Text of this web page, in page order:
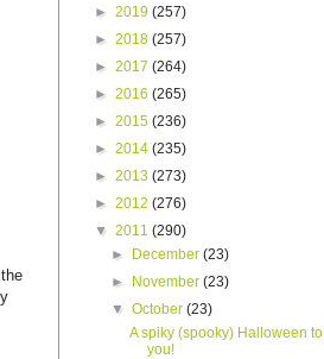
► 2019 (257)
► 2018 (257)
► 2017 (264)
► 2016 (265)
► 2015 (236)
► 2014 (235)
► 2013 (273)
► 2012 (276)
▼ 2011 (290)
►
December(23)
►
November(23)
▼October(23)
A spiky (spooky) Halloween to
you!